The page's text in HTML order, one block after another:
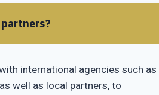
partners?
international agencies such as
as well as local partners, to